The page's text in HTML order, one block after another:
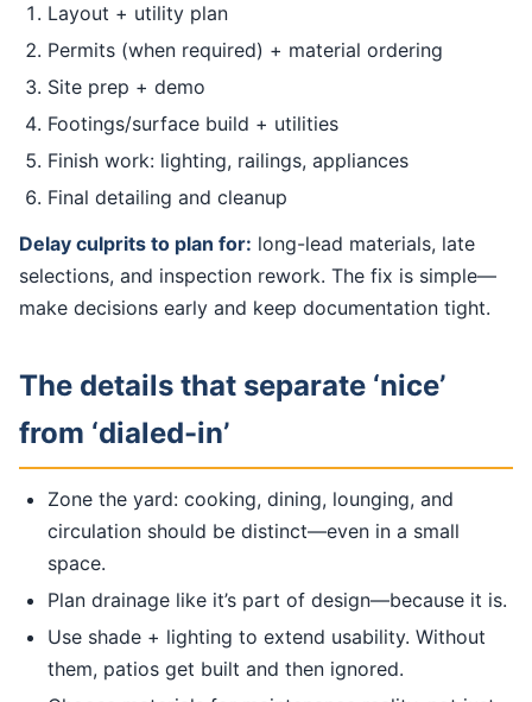
Layout + utility plan
Permits (when required) + material ordering
Site prep + demo
Footings/surface build + utilities
Finish work: lighting, railings, appliances
Final detailing and cleanup
Delay culprits to plan for: long-lead materials, late
selections, and inspection rework. The fix is simple—
make decisions early and keep documentation tight.
The details that separate ‘nice’
from ‘dialed-in’
Zone the yard: cooking, dining, lounging, and
circulation should be distinct—even in a small
space.
Plan drainage like it’s part of design—because it is.
Use shade + lighting to extend usability. Without
them, patios get built and then ignored.